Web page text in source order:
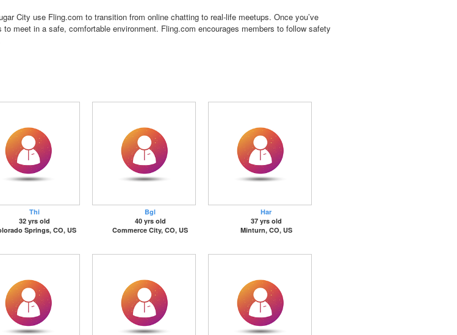
City use Fling.com to transition from online chatting to real-life meetups. Once you’ve
meet in a safe, comfortable environment. Fling.com encourages members to follow safety
Thi
32 yrs old
Springs, CO, US
Bgl
40 yrs old
Commerce City, CO, US
Har
37 yrs old
Minturn, CO, US